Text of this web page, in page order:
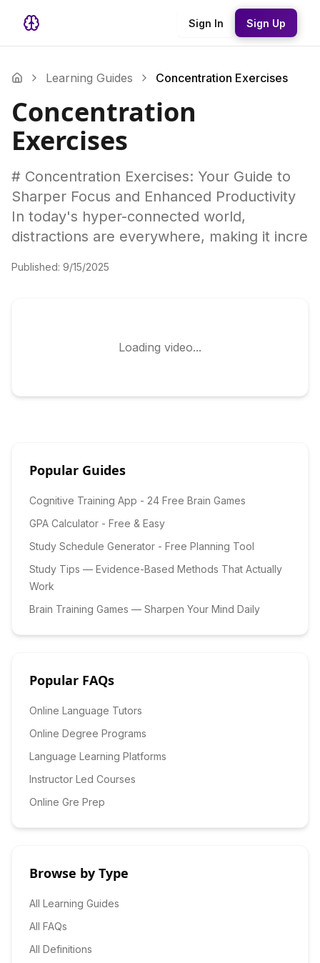
Sign In Sign Up
Learning Guides Concentration Exercises
Concentration
Exercises
# Concentration Exercises: Your Guide to
Sharper Focus and Enhanced Productivity
In today's hyper-connected world,
distractions are everywhere, making it incre
Published: 9/15/2025
Loading video...
Popular Guides
Cognitive Training App - 24 Free Brain Games
GPA Calculator - Free & Easy
Study Schedule Generator - Free Planning Tool
Study Tips — Evidence-Based Methods That Actually
Work
Brain Training Games — Sharpen Your Mind Daily
Popular FAQs
Online Language Tutors
Online Degree Programs
Language Learning Platforms
Instructor Led Courses
Online Gre Prep
Browse by Type
All Learning Guides
All FAQs
All Definitions